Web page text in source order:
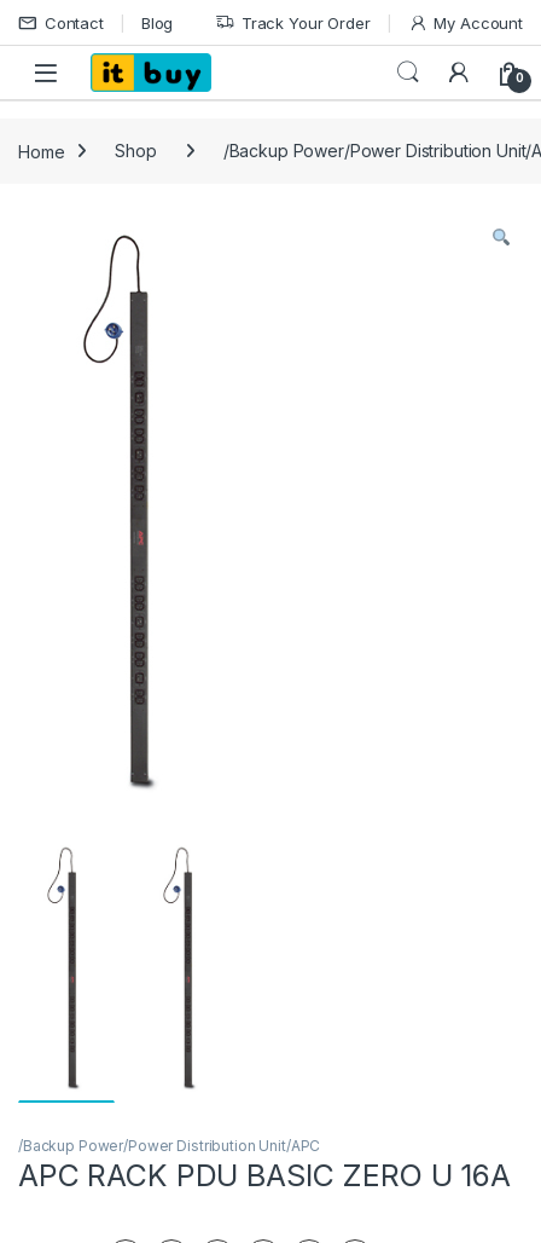
Skip to navigation
Skip to content
Contact Blog Track Your Order My Account
Open 0
Home Shop /Backup Power/Power Distribution Unit/
/Backup Power/Power Distribution Unit/APC
APC RACK PDU BASIC ZERO U 16A